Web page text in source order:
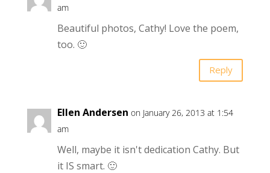
am
Beautiful photos, Cathy! Love the poem,
too. 🙂
Reply
Ellen Andersen on January 26, 2013 at 1:54
am
Well, maybe it isn't dedication Cathy. But
it IS smart. 🙂